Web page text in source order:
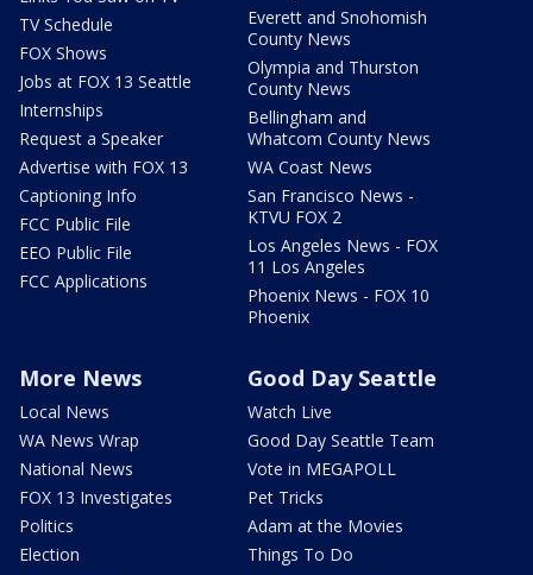
TV Schedule
FOX Shows
Jobs at FOX 13 Seattle
Internships
Request a Speaker
Advertise with FOX 13
Captioning Info
FCC Public File
EEO Public File
FCC Applications
Everett and Snohomish
County News
Olympia and Thurston
County News
Bellingham and
Whatcom County News
WA Coast News
San Francisco News -
KTVU FOX 2
Los Angeles News - FOX
11 Los Angeles
Phoenix News - FOX 10
Phoenix
More News
Local News
WA News Wrap
National News
FOX 13 Investigates
Politics
Election
Good Day Seattle
Watch Live
Good Day Seattle Team
Vote in MEGAPOLL
Pet Tricks
Adam at the Movies
Things To Do